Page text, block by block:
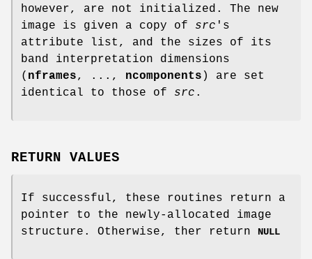
however, are not initialized. The new
image is given a copy of src 's
attribute list, and the sizes of its
band interpretation dimensions
( nframes, ..., ncomponents ) are set
identical to those of src .
RETURN VALUES
If successful, these routines return a
pointer to the newly-allocated image
structure. Otherwise, ther return
NULL